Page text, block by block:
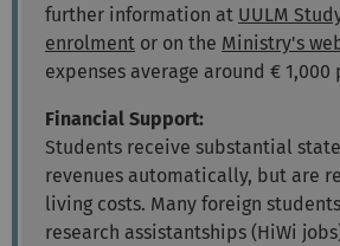
further information at UULM
enrolment or on the Ministry's
expenses average around € 1,000
Financial Support:
Students receive substantial
revenues automatically, but are
living costs. Many foreign
research assistantships (HiWi